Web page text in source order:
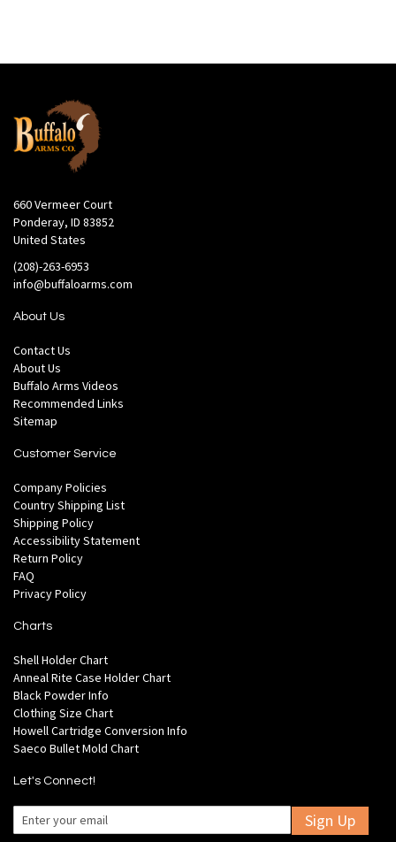
660 Vermeer Court
Ponderay, ID 83852
United States
(208)-263-6953
info@buffaloarms.com
About Us
Contact Us
About Us
Buffalo Arms Videos
Recommended Links
Sitemap
Customer Service
Company Policies
Country Shipping List
Shipping Policy
Accessibility Statement
Return Policy
FAQ
Privacy Policy
Charts
Shell Holder Chart
Anneal Rite Case Holder Chart
Black Powder Info
Clothing Size Chart
Howell Cartridge Conversion Info
Saeco Bullet Mold Chart
Let's Connect!
Sign Up